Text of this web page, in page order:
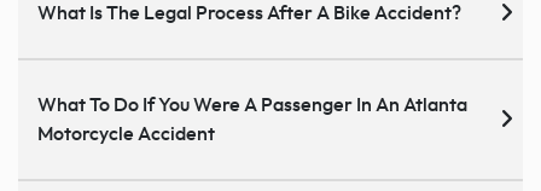
What Is The Legal Process After A Bike Accident?
What To Do If You Were A Passenger In An Atlanta
Motorcycle Accident